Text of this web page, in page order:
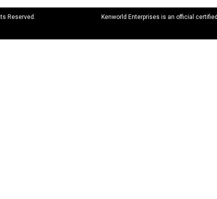
Reserved. Kenworld Enterprises is an official